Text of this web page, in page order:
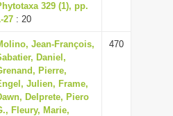
329 (1), pp.
27 : 20
Jean-François,
Daniel,
Pierre,
Julien, Frame,
Delprete, Piero
Fleury, Marie,
470